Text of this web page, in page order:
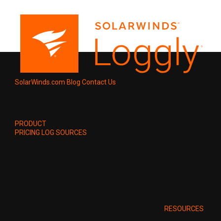
SolarWinds.com Blog Contact Us
PRODUCT
PRICING LOG SOURCES
RESOURCES